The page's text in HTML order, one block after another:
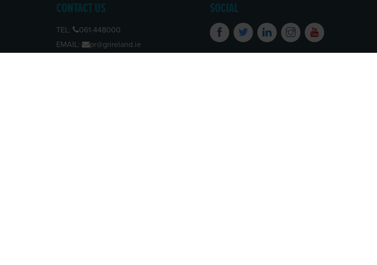
CONTACT US
TEL:
061-448000
EMAIL:
pr@grireland.ie
SOCIAL